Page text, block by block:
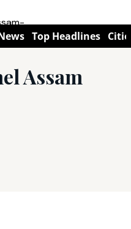
Top Headlines
Assam